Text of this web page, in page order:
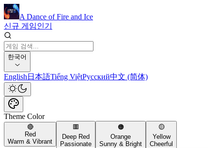
A Dance of Fire and Ice
신규 게임인기
한국어
English 日本語Tiếng ViệtРусский中文 (简体)
Theme Color
🔴
Red
Warm & Vibrant
🟥
Deep Red
Passionate
🟠
Orange
Sunny & Bright
🟡
Yellow
Cheerful